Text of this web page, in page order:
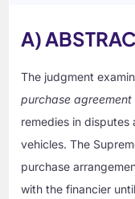
A)
The judgment
purchase agreement
remedies in disputes
vehicles. The
purchase
with the financier